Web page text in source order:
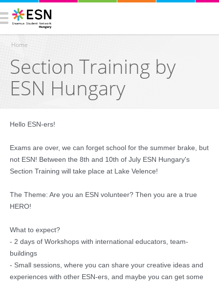
You are here
Home
Section Training by
ESN Hungary
Hello ESN-ers!
Exams are over, we can forget school for the summer brake, but
not ESN! Between the 8th and 10th of July ESN Hungary's
Section Training will take place at Lake Velence!
The Theme: Are you an ESN volunteer? Then you are a true
HERO!
What to expect?
- 2 days of Workshops with international educators, team-
buildings
- Small sessions, where you can share your creative ideas and
experiences with other ESN-ers, and maybe you can get some